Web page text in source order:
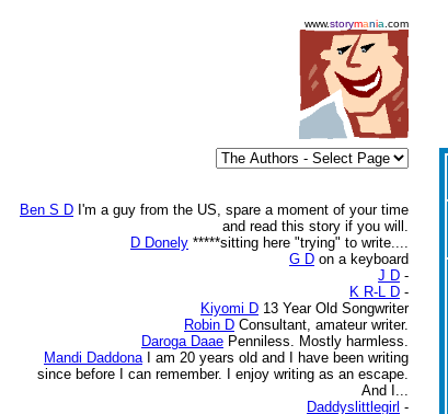
www.storymania .com
Ben S D I'm a guy from the US, spare a moment of your time
and read this story if you will.
D Donely *****sitting here "trying" to write....
G D on a keyboard
J D -
K R-L D -
Kiyomi D 13 Year Old Songwriter
Robin D Consultant, amateur writer.
Daroga Daae Penniless. Mostly harmless.
Mandi Daddona
I am 20 years old and I have been writing
since before I can remember. I enjoy writing as an escape.
And I...
Daddyslittlegirl -